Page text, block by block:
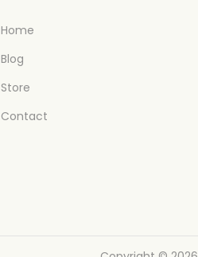
Home
Blog
Store
Contact